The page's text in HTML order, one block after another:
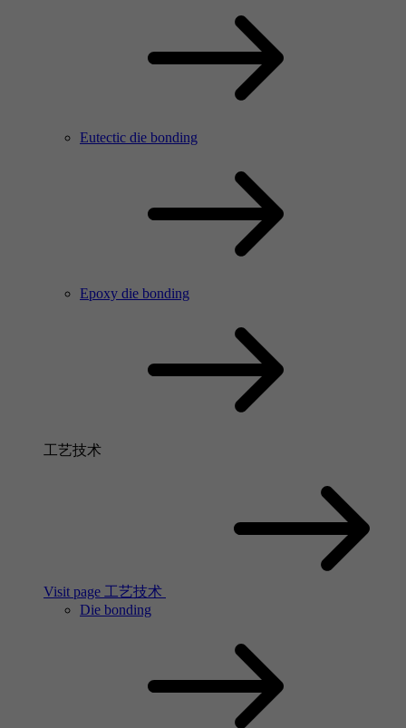
Eutectic die bonding
Epoxy die bonding
工艺技术
Visit page 工艺技术
Die bonding